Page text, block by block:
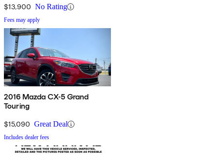
$13,900 No Rating
Fees may apply
2016 Mazda CX-5 Grand
Touring
$15,090 Great Deal
Includes dealer fees